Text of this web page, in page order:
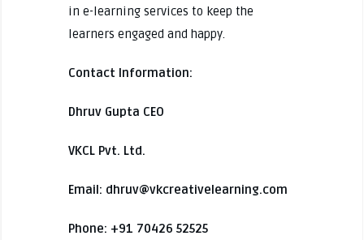
in e-learning services to keep the
learners engaged and happy.
Contact Information:
Dhruv Gupta CEO
VKCL Pvt. Ltd.
Email: dhruv@vkcreativelearning.com
Phone: +91 70426 52525